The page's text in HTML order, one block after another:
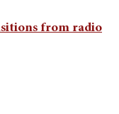
from radio